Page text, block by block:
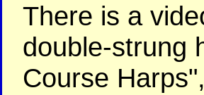
There is a
double-strung
Course